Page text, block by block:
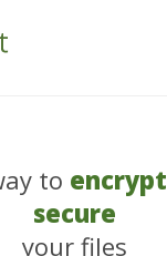
to encrypt
secure
your files